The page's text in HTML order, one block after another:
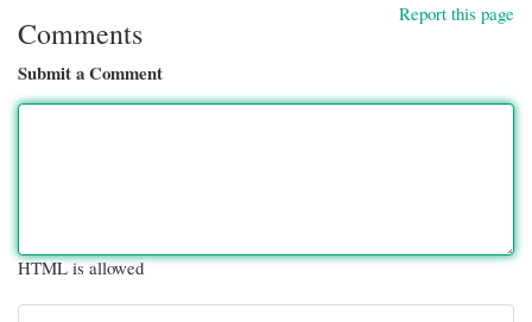
Report this page
Comments
Submit a Comment
HTML is allowed